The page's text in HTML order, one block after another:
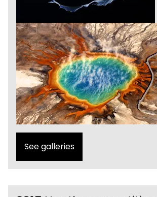
See galleries